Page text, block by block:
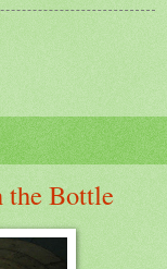
the Bottle